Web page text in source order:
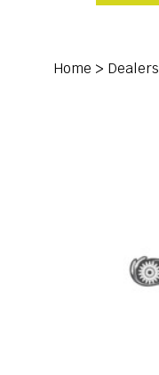
Home > Dealers